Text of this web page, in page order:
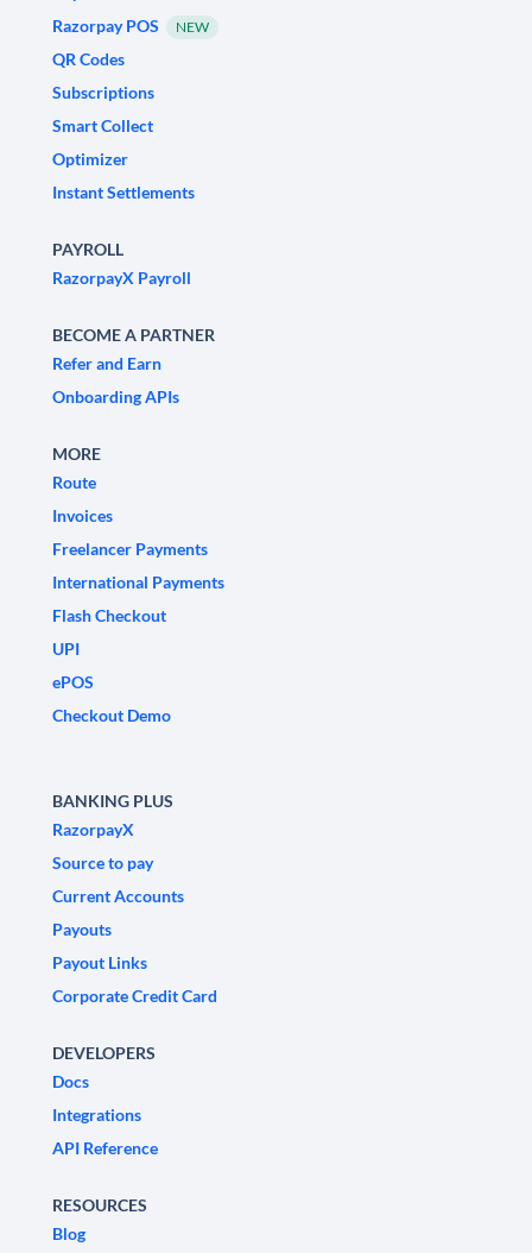
Razorpay POS
NEW
QR Codes
Subscriptions
Smart Collect
Optimizer
Instant Settlements
PAYROLL
RazorpayX Payroll
BECOME A PARTNER
Refer and Earn
Onboarding APIs
MORE
Route
Invoices
Freelancer Payments
International Payments
Flash Checkout
UPI
ePOS
Checkout Demo
BANKING PLUS
RazorpayX
Source to pay
Current Accounts
Payouts
Payout Links
Corporate Credit Card
DEVELOPERS
Docs
Integrations
API Reference
RESOURCES
Blog